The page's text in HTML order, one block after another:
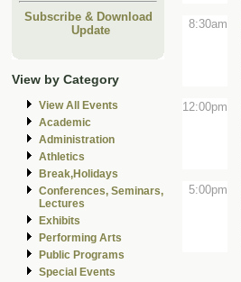
Subscribe & Download
Update
View by Category
View All Events
Academic
Administration
Athletics
Break,Holidays
Conferences, Seminars,
Lectures
Exhibits
Performing Arts
Public Programs
Special Events
8:30am
12:00pm
5:00pm